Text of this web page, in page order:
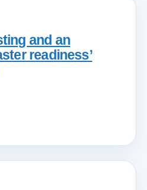
and an
readiness’